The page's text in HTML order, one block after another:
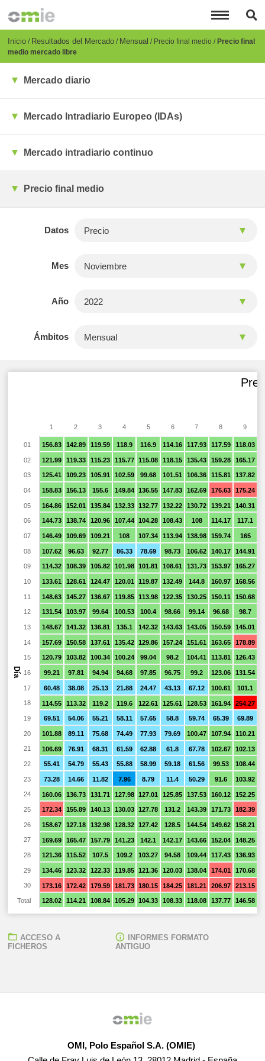
principal
Breadcrumb
Inicio Resultados del Mercado Mensual Precio final medio Precio final
medio mercado libre
Mercado diario
Mercado Intradiario Europeo (IDAs)
Mercado intradiario continuo
Precio final medio
Datos
Mes
Año
Ámbitos
Día
156.83 142.89 119.59 118.9 116.9 114.16 117.93 117.59 118.03
121.99 119.33 115.23 115.77 115.08 118.15 135.43 159.28 165.17
125.41 109.23 105.91 102.59 99.68 101.51 106.36 115.81 137.82
158.83 156.13 155.6 149.84 136.55 147.83 162.69 176.63 175.24
164.86 152.01 135.84 132.33 132.77 132.22 130.72 139.21 140.31
144.73 138.74 120.96 107.44 104.28 108.43 108 114.17 117.1
146.49 109.69 109.21 108 107.34 113.94 138.98 159.74 165
107.62 96.63 92.77 86.33 78.69 98.73 106.62 140.17 144.91
114.32 108.39 105.82 101.98 101.81 108.61 131.73 153.97 165.27
133.61 128.61 124.47 120.01 119.87 132.49 144.8 160.97 168.56
148.63 145.27 136.67 119.85 113.98 122.35 130.25 150.11 150.68
131.54 103.97 99.64 100.53 100.4 98.66 99.14 96.68 98.7
148.67 141.32 136.81 135.1 142.32 143.63 143.05 150.59 145.01
157.69 150.58 137.61 135.42 129.86 157.24 151.61 163.65 178.89
120.79 103.82 100.34 100.24 99.04 98.2 104.41 113.81 126.43
99.21 97.81 94.94 94.68 97.85 96.75 99.2 123.06 131.54
60.48 38.08 25.13 21.88 24.47 43.13 67.12 100.61 101.1
114.55 113.32 119.2 119.6 122.61 125.61 128.53 161.94 254.27
69.51 54.06 55.21 58.11 57.65 58.8 59.74 65.39 69.89
101.88 89.11 75.68 74.49 77.93 79.69 100.47 107.94 110.21
106.69 76.91 68.31 61.59 62.88 61.8 67.78 102.67 102.13
55.41 54.79 55.43 55.88 58.99 59.18 61.56 99.53 108.44
73.28 14.66 11.82 7.96 8.79 11.4 50.29 91.6 103.92
160.06 136.73 131.71 127.98 127.01 125.85 137.53 160.12 152.25
172.34 155.89 140.13 130.03 127.78 131.2 143.39 171.73 182.39
158.67 127.18 132.98 128.32 127.42 128.5 144.54 149.62 158.21
169.69 165.47 157.79 141.23 142.1 142.17 143.66 152.04 148.25
121.36 115.52 107.5 109.2 103.27 94.58 109.44 117.43 136.93
134.46 123.32 122.33 119.85 121.36 120.03 138.04 174.01 170.68
173.16 172.42 179.59 181.73 180.15 184.25 181.21 206.97 213.15
128.02 114.21 108.84 105.29 104.33 108.33 118.08 137.77 146.58
1 2 3 4 5 6 7 8 9
01
02
03
04
05
06
07
08
09
10
11
12
13
14
15
16
17
18
19
20
21
22
23
24
25
26
27
28
29
30
Total
ACCESO A
FICHEROS
INFORMES FORMATO
ANTIGUO
OMI, Polo Español S.A. (OMIE)